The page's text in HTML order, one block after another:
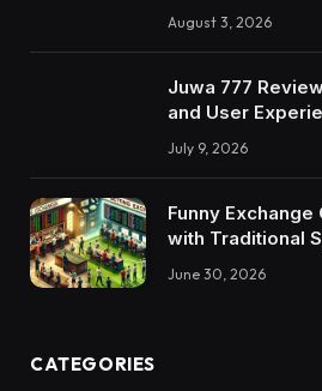
August 3, 2026
Juwa 777
and User
July 9, 2026
Funny
with Traditional
June 30, 2026
CATEGORIES